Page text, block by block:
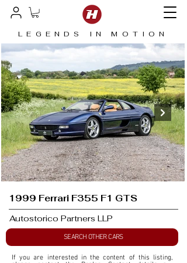
LEGENDS IN MOTION
1999 Ferrari F355 F1 GTS
Autostorico Partners LLP
SEARCH OTHER CARS
If you are interested in the content of this listing,